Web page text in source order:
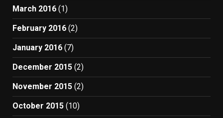
March 2016 (1)
February 2016 (2)
January 2016 (7)
December 2015 (2)
November 2015 (2)
October 2015 (10)